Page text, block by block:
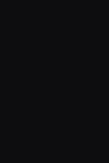
pestaña)